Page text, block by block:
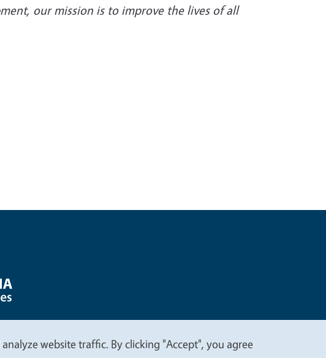
our mission is to improve the lives of all
website traffic. By clicking "Accept", you agree